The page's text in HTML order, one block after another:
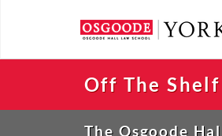
Off The Shelf
The Osgoode